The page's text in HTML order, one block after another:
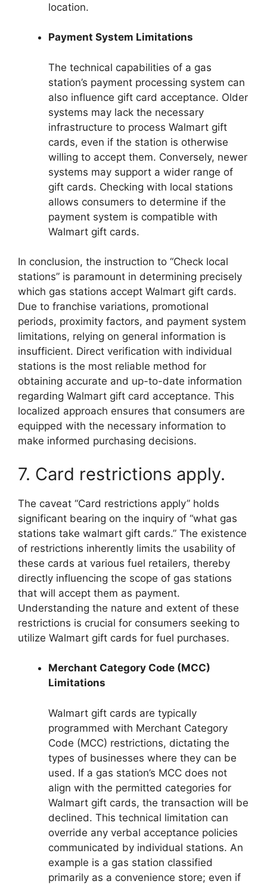
location.
Payment System Limitations
The technical capabilities of a gas
station’s payment processing system can
also influence gift card acceptance. Older
systems may lack the necessary
infrastructure to process Walmart gift
cards, even if the station is otherwise
willing to accept them. Conversely, newer
systems may support a wider range of
gift cards. Checking with local stations
allows consumers to determine if the
payment system is compatible with
Walmart gift cards.
In conclusion, the instruction to “Check local
stations” is paramount in determining precisely
which gas stations accept Walmart gift cards.
Due to franchise variations, promotional
periods, proximity factors, and payment system
limitations, relying on general information is
insufficient. Direct verification with individual
stations is the most reliable method for
obtaining accurate and up-to-date information
regarding Walmart gift card acceptance. This
localized approach ensures that consumers are
equipped with the necessary information to
make informed purchasing decisions.
7. Card restrictions apply.
The caveat “Card restrictions apply” holds
significant bearing on the inquiry of “what gas
stations take walmart gift cards.” The existence
of restrictions inherently limits the usability of
these cards at various fuel retailers, thereby
directly influencing the scope of gas stations
that will accept them as payment.
Understanding the nature and extent of these
restrictions is crucial for consumers seeking to
utilize Walmart gift cards for fuel purchases.
Merchant Category Code (MCC)
Limitations
Walmart gift cards are typically
programmed with Merchant Category
Code (MCC) restrictions, dictating the
types of businesses where they can be
used. If a gas station’s MCC does not
align with the permitted categories for
Walmart gift cards, the transaction will be
declined. This technical limitation can
override any verbal acceptance policies
communicated by individual stations. An
example is a gas station classified
primarily as a convenience store; even if